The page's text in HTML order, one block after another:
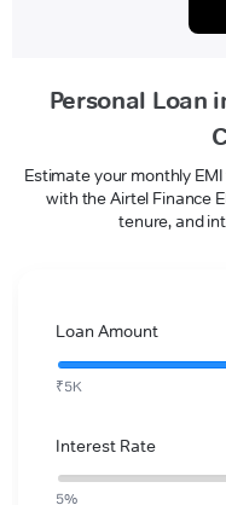
Personal Loan
Estimate your monthly
with the Airtel Finance
tenure, and
Loan Amount
₹5K
Interest Rate
5%